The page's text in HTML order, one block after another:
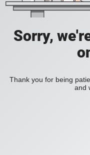
Sorry,
Thank you for being
and